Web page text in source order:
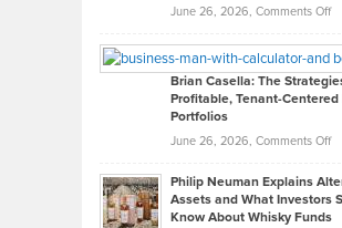
in
June 26, 2026, Comments Offon
Brian Casella: The
Profitable, Tenant-Centered
Portfolios
June 26, 2026, Comments Offon
Philip Neuman Explains
Assets and What Investors
Know About Whisky Funds